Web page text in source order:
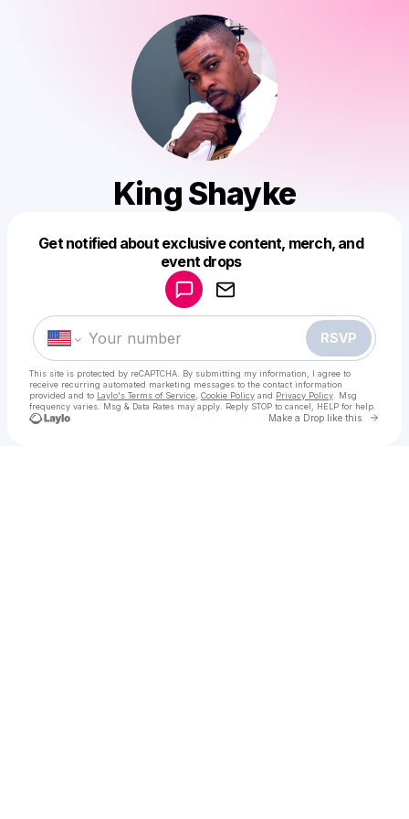
King Shayke
Get notified about exclusive content, merch, and
event drops
RSVP
This site is protected by reCAPTCHA. By submitting my information, I agree to
receive recurring automated marketing messages to the contact information
provided and to Laylo's Terms of Service Cookie Policy and Privacy Policy . Msg
frequency varies. Msg & Data Rates may apply. Reply STOP to cancel, HELP for help.
Make a Drop like this Go
Make a drop like this